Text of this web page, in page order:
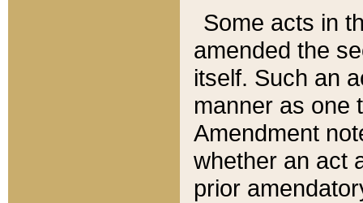
Some acts in
amended the
itself. Such an
manner as one
Amendment
whether an act
prior